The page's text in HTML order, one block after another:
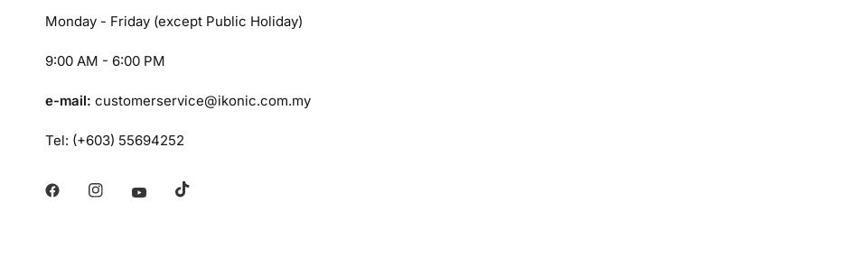
Monday - Friday (except Public Holiday)
9:00 AM - 6:00 PM
e-mail:customerservice@ikonic.com.my
Tel: (+603) 55694252